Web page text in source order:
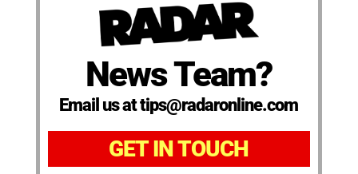
News Team?
Email us at tips@radaronline.com
GET IN TOUCH